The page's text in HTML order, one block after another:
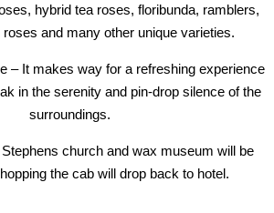
hybrid tea roses, floribunda, ramblers,
and many other unique varieties.
– It makes way for a refreshing experience
in the serenity and pin-drop silence of the
surroundings.
church and wax museum will be
the cab will drop back to hotel.